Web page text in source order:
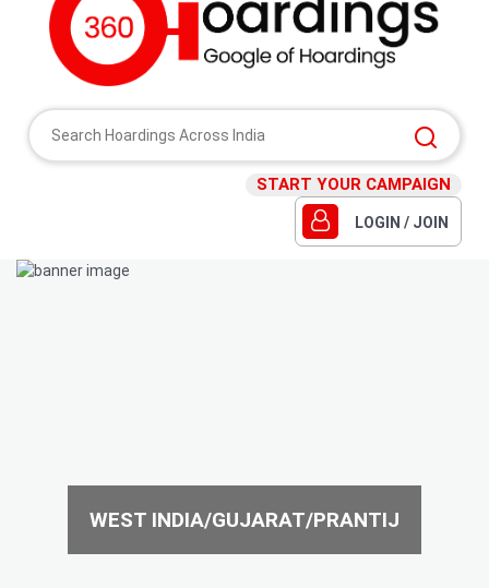
START YOUR CAMPAIGN
LOGIN / JOIN
WEST INDIA/GUJARAT/PRANTIJ